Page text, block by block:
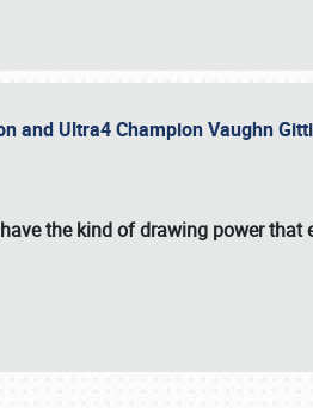
and Ultra4 Champion Vaughn
the kind of drawing power that